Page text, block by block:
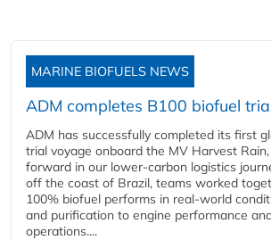
MARINE BIOFUELS NEWS
ADM completes B100 biofuel
ADM has successfully completed its first
trial voyage onboard the MV Harvest
forward in our lower-carbon logistics
off the coast of Brazil, teams worked
100% biofuel performs in real-world
and purification to engine performance
operations....